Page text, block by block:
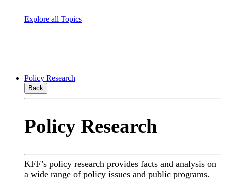
Explore all Topics
Policy Research
Back
Policy Research
KFF’s policy research provides facts and analysis on
a wide range of policy issues and public programs.